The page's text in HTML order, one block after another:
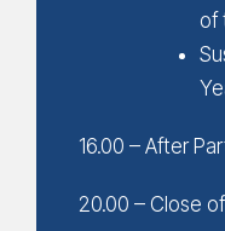
of
16.00 – After
20.00 – Close